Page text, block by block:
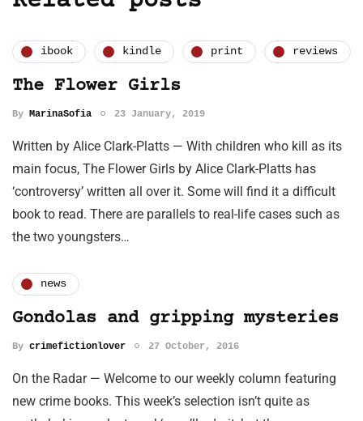
ibook kindle print reviews
The Flower Girls
By MarinaSofia 23 January, 2019
Written by Alice Clark-Platts — With children who kill as its
main focus, The Flower Girls by Alice Clark-Platts has
‘controversy’ written all over it. Some will find it a difficult
book to read. There are parallels to real-life cases such as
the two youngsters…
news
Gondolas and gripping mysteries
By crimefictionlover 27 October, 2016
On the Radar — Welcome to our weekly column featuring
new crime books. This week’s selection isn’t quite as